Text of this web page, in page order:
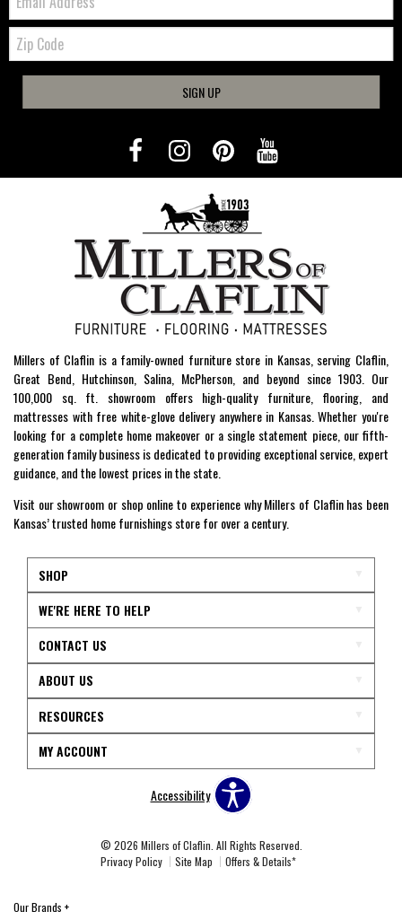
Zip
Code
SIGN UP
Millers of Claflin is a family-owned furniture store in Kansas, serving Claflin,
Great Bend, Hutchinson, Salina, McPherson, and beyond since 1903. Our
100,000 sq. ft. showroom offers high-quality furniture, flooring, and
mattresses with free white-glove delivery anywhere in Kansas. Whether you're
looking for a complete home makeover or a single statement piece, our fifth-
generation family business is dedicated to providing exceptional service, expert
guidance, and the lowest prices in the state.
Visit our showroom or shop online to experience why Millers of Claflin has been
Kansas’ trusted home furnishings store for over a century.
SHOP
WE'RE HERE TO HELP
CONTACT US
ABOUT US
RESOURCES
MY ACCOUNT
Accessibility
© 2026 Millers of Claflin. All Rights Reserved.
Privacy Policy
Site Map Offers & Details*
Our Brands +